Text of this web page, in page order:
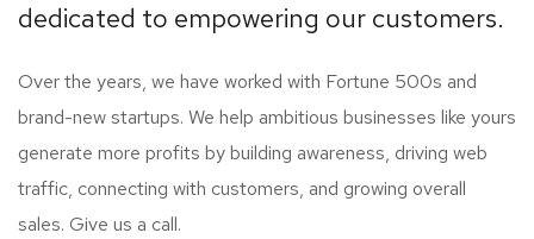
dedicated to empowering our customers.
Over the years, we have worked with Fortune 500s and
brand-new startups. We help ambitious businesses like yours
generate more profits by building awareness, driving web
traffic, connecting with customers, and growing overall
sales. Give us a call.